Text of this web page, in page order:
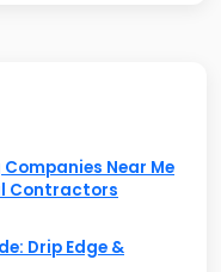
Types
consist of
reinforcing
Near Me
Contractors
Drip Edge &